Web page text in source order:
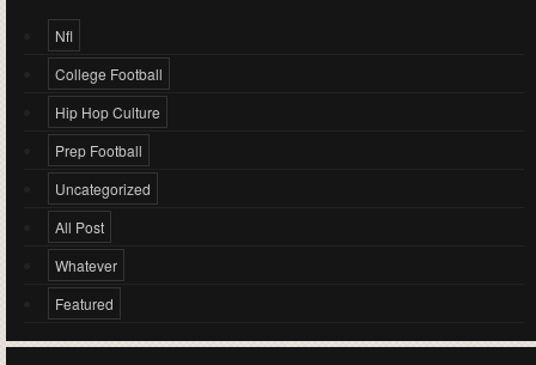
Nfl
College Football
Hip Hop Culture
Prep Football
Uncategorized
All Post
Whatever
Featured